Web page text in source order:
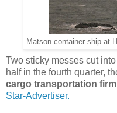
Matson container ship at
Two sticky messes cut
half in the fourth quarter,
cargo transportation firm
Star-Advertiser.